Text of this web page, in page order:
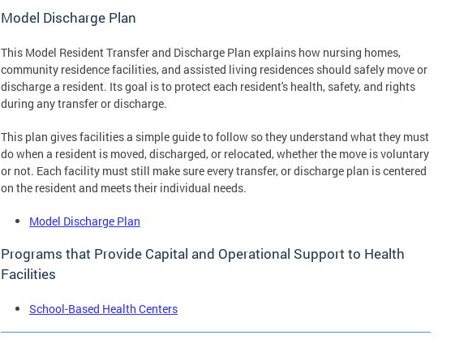
Model Discharge Plan
This Model Resident Transfer and Discharge Plan explains how nursing homes,
community residence facilities, and assisted living residences should safely move or
discharge a resident. Its goal is to protect each resident's health, safety, and rights
during any transfer or discharge.
This plan gives facilities a simple guide to follow so they understand what they must
do when a resident is moved, discharged, or relocated, whether the move is voluntary
or not. Each facility must still make sure every transfer, or discharge plan is centered
on the resident and meets their individual needs.
Model Discharge Plan
Programs that Provide Capital and Operational Support to Health
Facilities
School-Based Health Centers